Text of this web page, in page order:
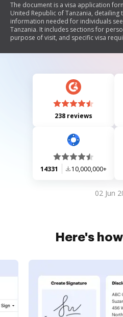
The document is a visa application
United Republic of Tanzania, detailing
information needed for individuals
Tanzania. It includes sections for
purpose of visit, and specific visa
conditions for certain nationalities.
238 reviews
14331 10,000,000+
02 Jun
Here's